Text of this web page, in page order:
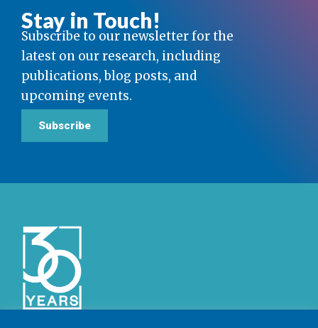
Stay in Touch!
Subscribe to our newsletter for the
latest on our research, including
publications, blog posts, and
upcoming events.
Subscribe